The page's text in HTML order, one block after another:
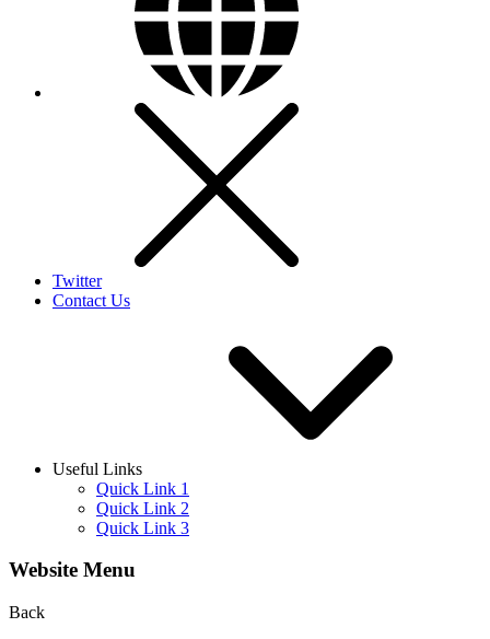
Twitter
Contact Us
Useful Links
Quick Link 1
Quick Link 2
Quick Link 3
Website Menu
Back